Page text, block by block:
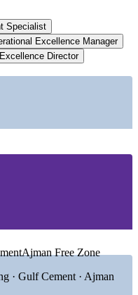
Packaging)
companies driving
F&B, textiles and
Specialist
Excellence Manager
Director
Ajman Free Zone
· Gulf Cement · Ajman